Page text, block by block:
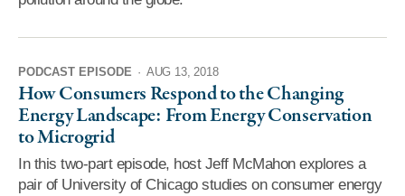
PODCAST EPISODE · AUG 13, 2018
How Consumers Respond to the Changing
Energy Landscape: From Energy Conservation
to Microgrid
In this two-part episode, host Jeff McMahon explores a
pair of University of Chicago studies on consumer energy